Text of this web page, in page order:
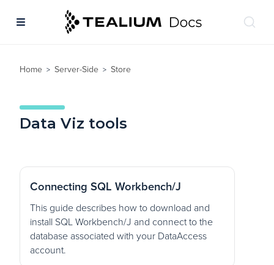
Home > Server-Side > Store
Data Viz tools
Connecting SQL Workbench/J
This guide describes how to download and
install SQL Workbench/J and connect to the
database associated with your DataAccess
account.